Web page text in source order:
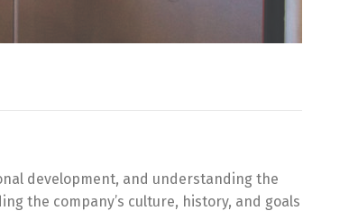
development, and understanding the
the company’s culture, history, and goals